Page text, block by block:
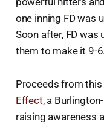
one inning FD was
Soon after, FD was
them to make it 9-
Proceeds from
Effect, a
raising awareness